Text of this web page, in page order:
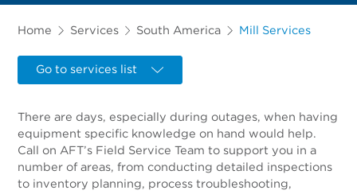
Home Services South America Mill Services
Go to services list
There are days, especially during outages, when having
equipment specific knowledge on hand would help.
Call on AFT’s Field Service Team to support you in a
number of areas, from conducting detailed inspections
to inventory planning, process troubleshooting,